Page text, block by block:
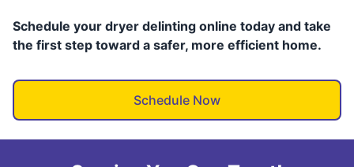
Schedule your dryer delinting online today and take
the first step toward a safer, more efficient home.
Schedule Now